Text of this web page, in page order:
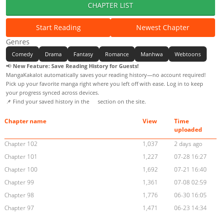
CHAPTER LIST
Start Reading
Newest Chapter
Genres
Comedy Drama Fantasy Romance Manhwa
Webtoons
📢 New Feature: Save Reading History for Guests!
MangaKakalot automatically saves your reading history—no account required!
Pick up your favorite manga right where you left off with ease. Log in to keep
your progress synced across devices.
📌 Find your saved history in the
section on the site.
Chapter name View
Time
uploaded
Chapter 102
1,037
2 days ago
Chapter 101
1,227
07-28 16:27
Chapter 100
1,692
07-21 16:40
Chapter 99
1,361
07-08 02:59
Chapter 98
1,776
06-30 16:05
Chapter 97
1,471
06-23 14:34